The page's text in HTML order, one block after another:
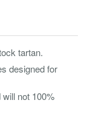
tartan.
designed for
not 100%